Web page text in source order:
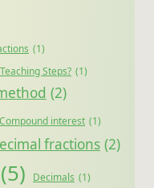
(1)
Steps? (1)
(2)
Compound interest (1)
fractions (2)
(5) Decimals (1)